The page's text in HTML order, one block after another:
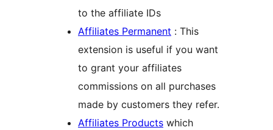
to the affiliate IDs
Affiliates Permanent : This
extension is useful if you want
to grant your affiliates
commissions on all purchases
made by customers they refer.
Affiliates Products which